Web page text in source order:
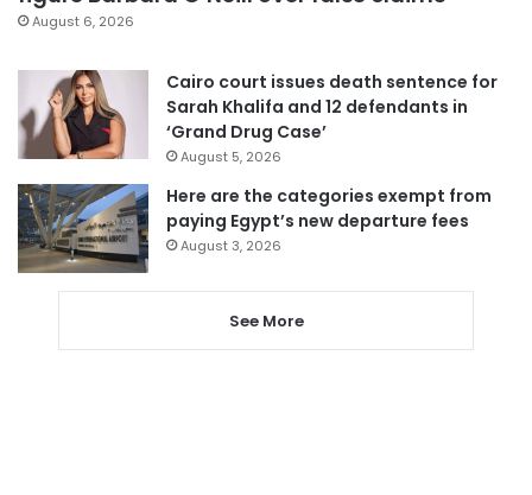
August 6, 2026
Cairo court issues death sentence for
Sarah Khalifa and 12 defendants in
‘Grand Drug Case’
August 5, 2026
Here are the categories exempt from
paying Egypt’s new departure fees
August 3, 2026
See More